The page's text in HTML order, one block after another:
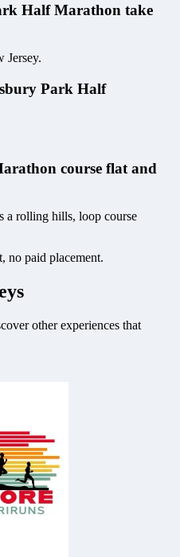
Half Marathon take
Jersey.
Park Half
course flat and
a rolling hills, loop course
no paid placement.
other experiences that